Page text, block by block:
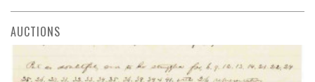
AUCTIONS